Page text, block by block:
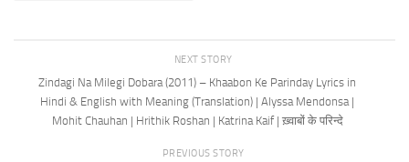
NEXT STORY
Zindagi Na Milegi Dobara (2011) – Khaabon Ke Parinday Lyrics in
Hindi & English with Meaning (Translation) | Alyssa Mendonsa |
Mohit Chauhan | Hrithik Roshan | Katrina Kaif | ख़्वाबों के परिन्दे
PREVIOUS STORY